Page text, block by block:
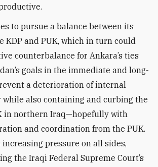
to pursue a balance between its
KDP and PUK, which in turn could
counterbalance for Ankara’s ties
goals in the immediate and long-
a deterioration of internal
also containing and curbing the
in northern Iraq—hopefully with
and coordination from the PUK.
increasing pressure on all sides,
the Iraqi Federal Supreme Court’s